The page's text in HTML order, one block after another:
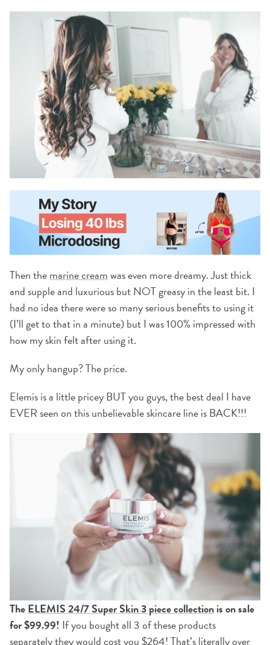
Then themarine creamwas even more dreamy. Just thick
and supple and luxurious but NOT greasy in the least bit. I
had no idea there were so many serious benefits to using it
(I’ll get to that in a minute) but I was 100% impressed with
how my skin felt after using it.
My only hangup? The price.
Elemis is a little pricey BUT you guys, the best deal I have
EVER seen on this unbelievable skincare line is BACK!!!
TheELEMIS 24/7 Super Skin 3 piece collectionis on sale
for $99.99! If you bought all 3 of these products
separately they would cost you $264! That’s literally over